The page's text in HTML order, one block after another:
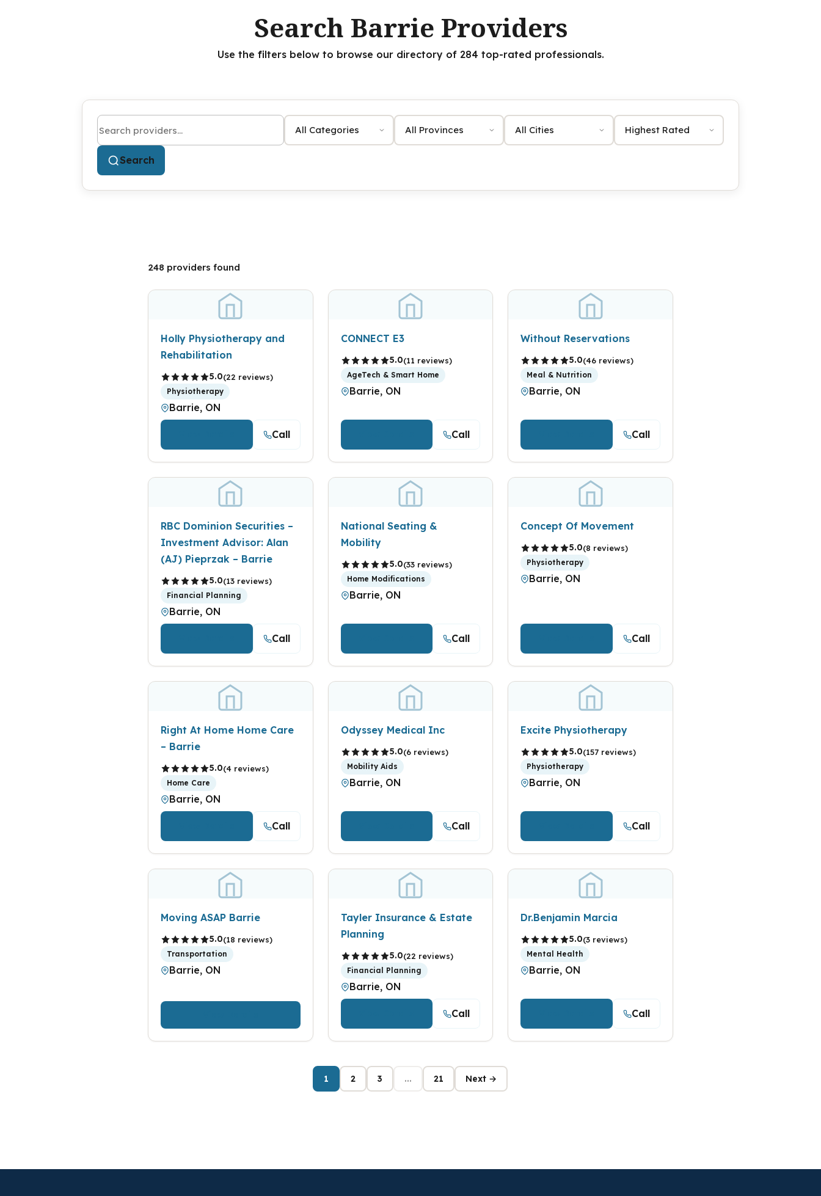
Search Barrie Providers
Use the filters below to browse our directory of 284 top-rated professionals.
Search by name or keyword Category Province City Sort by
Search
248 providers found
Holly Physiotherapy and
Rehabilitation
5.0(22 reviews)
Physiotherapy
Barrie, ON
Call
CONNECT E3
5.0(11 reviews)
AgeTech & Smart Home
Barrie, ON
Call
Without Reservations
5.0(46 reviews)
Meal & Nutrition
Barrie, ON
Call
RBC Dominion Securities –
Investment Advisor: Alan
(AJ) Pieprzak – Barrie
5.0(13 reviews)
Financial Planning
Barrie, ON
Call
National Seating &
Mobility
5.0(33 reviews)
Home Modifications
Barrie, ON
Call
Concept Of Movement
5.0(8 reviews)
Physiotherapy
Barrie, ON
Call
Right At Home Home Care
– Barrie
5.0(4 reviews)
Home Care
Barrie, ON
Call
Odyssey Medical Inc
5.0(6 reviews)
Mobility Aids
Barrie, ON
Call
Excite Physiotherapy
5.0(157 reviews)
Physiotherapy
Barrie, ON
Call
Moving ASAP Barrie
5.0(18 reviews)
Transportation
Barrie, ON
Tayler Insurance & Estate
Planning
5.0(22 reviews)
Financial Planning
Barrie, ON
Call
Dr.Benjamin Marcia
5.0(3 reviews)
Mental Health
Barrie, ON
Call
1 2 3 ... 21 Next →